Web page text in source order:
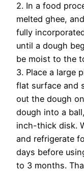
2. In a food
melted ghee,
fully
until a dough
be moist to the
3. Place a large
flat surface and
out the dough
dough into a
inch-thick disk.
and refrigerate
days before
to 3 months.